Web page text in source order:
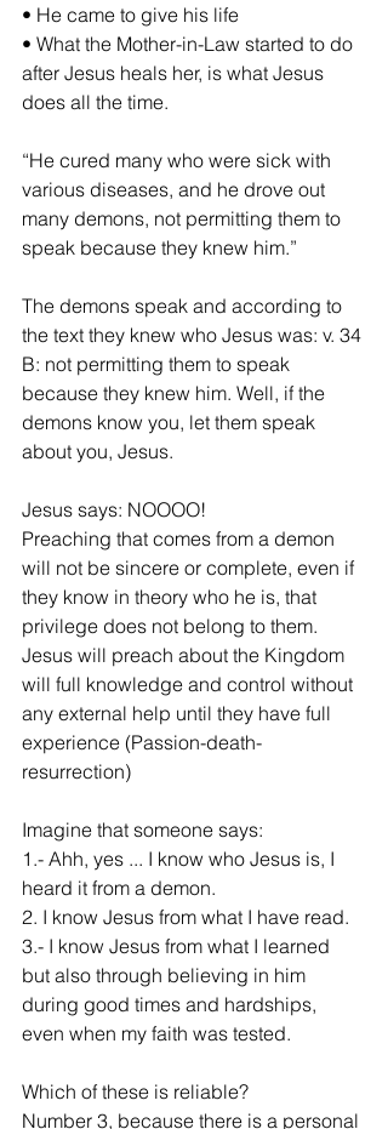
• He came to give his life
• What the Mother-in-Law started to do
after Jesus heals her, is what Jesus
does all the time.
“He cured many who were sick with
various diseases, and he drove out
many demons, not permitting them to
speak because they knew him.”
The demons speak and according to
the text they knew who Jesus was: v. 34
B: not permitting them to speak
because they knew him. Well, if the
demons know you, let them speak
about you, Jesus.
Jesus says: NOOOO!
Preaching that comes from a demon
will not be sincere or complete, even if
they know in theory who he is, that
privilege does not belong to them.
Jesus will preach about the Kingdom
will full knowledge and control without
any external help until they have full
experience (Passion-death-
resurrection)
Imagine that someone says:
1.- Ahh, yes ... I know who Jesus is, I
heard it from a demon.
2. I know Jesus from what I have read.
3.- I know Jesus from what I learned
but also through believing in him
during good times and hardships,
even when my faith was tested.
Which of these is reliable?
Number 3, because there is a personal